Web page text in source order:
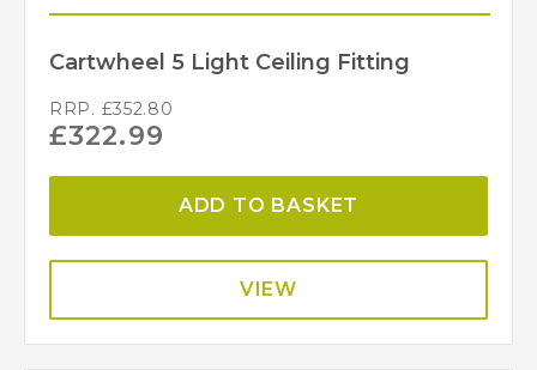
Cartwheel 5 Light Ceiling Fitting
RRP. £352.80
£322.99
ADD TO BASKET
VIEW